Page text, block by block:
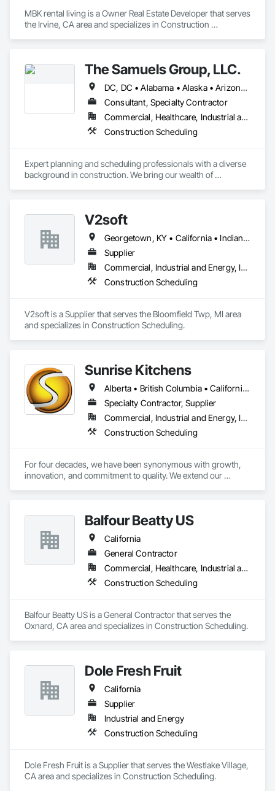
MBK rental living is a Owner Real Estate Developer that serves
the Irvine, CA area and specializes in Construction
The Samuels Group, LLC.
DC, DC • Alabama • Alaska • Arizona • Arkansas • California • Colorado • Connecticut • Delaware • Florida • Georgia • Hawaii • Idaho • Illinois • Indiana • Iowa • Kansas • Kentucky • Louisiana • Maine • Maryland • Massachusetts • Michigan • Minnesota • Mississippi • Missouri • Montana • Nebraska • Nevada • New Hampshire • New Jersey • New Mexico • New York • North Carolina • North Dakota • Ohio • Oklahoma • Oregon • Pennsylvania • Rhode Island • South Carolina • South Dakota • Tennessee • Texas • Utah • Vermont • Virginia • Washington • West Virginia • Wisconsin • Wyoming
Consultant, Specialty Contractor
Commercial, Healthcare, Industrial and Energy, Infrastructure, Institutional, Residential
Construction Scheduling
Expert planning and scheduling professionals with a diverse
background in construction. We bring our wealth of
Project. We work with owners, developers, owner
representatives, general contractors, and subcontractors. We
review project schedules for constructability / specification
adherence / best scheduling practices being utilized, perform
full scheduling services - preliminary & baseline creation /
updates / maintenance, delay / time impact analysis / delay
fragnet creation, scheduling training - best practices /
V2soft
Georgetown, KY • California • Indiana • Michigan
Supplier
Commercial, Industrial and Energy, Infrastructure
Construction Scheduling
V2soft is a Supplier that serves the Bloomfield Twp, MI area
and specializes in Construction Scheduling.
Sunrise Kitchens
Alberta • British Columbia • California • Oregon • Washington
Specialty Contractor, Supplier
Commercial, Industrial and Energy, Infrastructure, Residential
Construction Scheduling
For four decades, we have been synonymous with growth,
innovation, and commitment to quality. We extend our
quality and has the capability to produce multiple cabinet
projects concurrently, delivering over 5,000 kitchens
annually.
Our vision is to be the esteemed and preferred partner for
both our customers and our team, setting the standard for
excellence in the cabinet industry through inclusive practices
Balfour Beatty US
California
General Contractor
Commercial, Healthcare, Industrial and Energy, Infrastructure, Institutional, Residential
Construction Scheduling
Balfour Beatty US is a General Contractor that serves the
Oxnard, CA area and specializes in Construction Scheduling.
Dole Fresh Fruit
California
Supplier
Industrial and Energy
Construction Scheduling
Dole Fresh Fruit is a Supplier that serves the Westlake Village,
CA area and specializes in Construction Scheduling.